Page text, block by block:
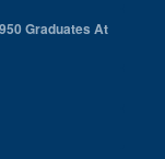
Graduates At